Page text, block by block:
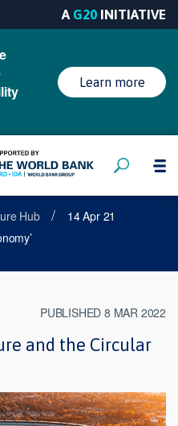
A G20 INITIATIVE
Learn more
Hub /
14 Apr 21
PUBLISHED 8 MAR 2022
and the Circular